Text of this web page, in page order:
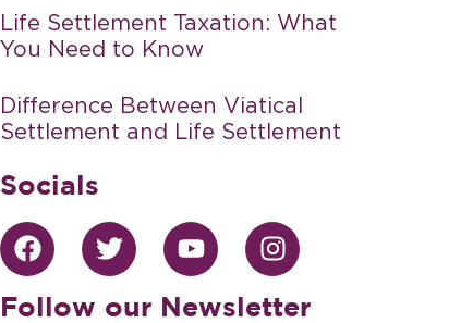
Life Settlement Taxation: What
You Need to Know
Difference Between Viatical
Settlement and Life Settlement
Socials
Follow our Newsletter